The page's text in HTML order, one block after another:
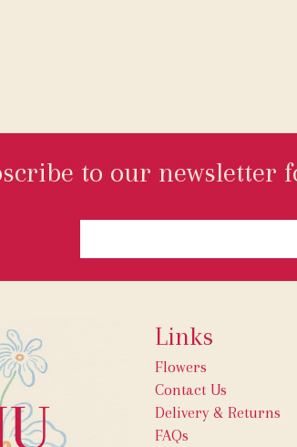
to our newsletter
Links
Flowers
Contact Us
Delivery & Returns
FAQs